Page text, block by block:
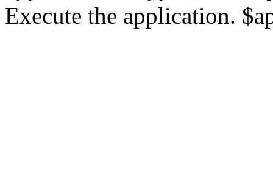
Execute the application.